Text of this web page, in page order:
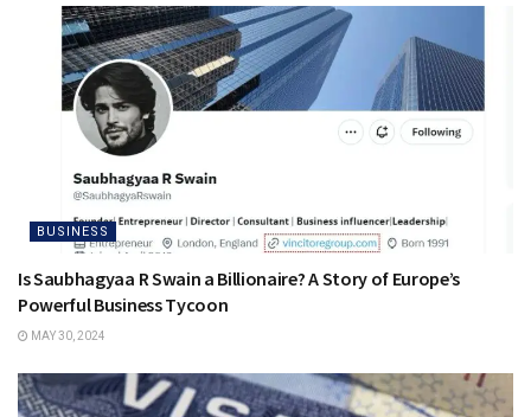
BUSINESS
Is Saubhagyaa R Swain a Billionaire? A Story of Europe’s
Powerful Business Tycoon
MAY 30, 2024